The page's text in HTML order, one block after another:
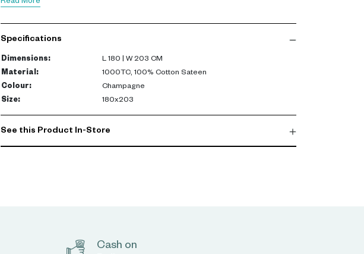
Read More
Specifications
Dimensions:
L 180 | W 203 CM
Material:
1000TC, 100% Cotton Sateen
Colour:
Champagne
Size: 180x203
See this Product In-Store
Cash on